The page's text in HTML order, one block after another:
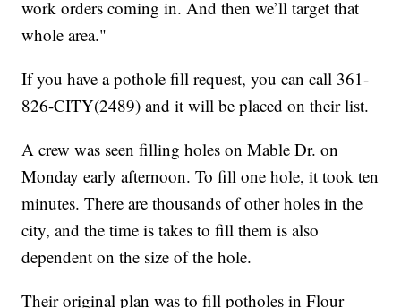
work orders coming in. And then we’ll target that
whole area."
If you have a pothole fill request, you can call 361-
826-CITY(2489) and it will be placed on their list.
A crew was seen filling holes on Mable Dr. on
Monday early afternoon. To fill one hole, it took ten
minutes. There are thousands of other holes in the
city, and the time is takes to fill them is also
dependent on the size of the hole.
Their original plan was to fill potholes in Flour